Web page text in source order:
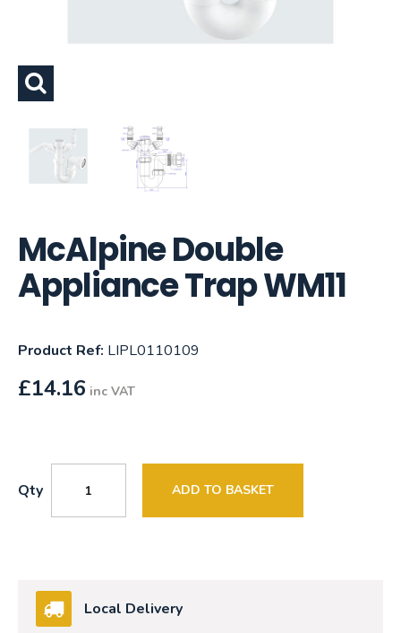
McAlpine Double
Appliance Trap WM11
Product Ref: LIPL0110109
£14.16 inc VAT
Qty ADD TO BASKET
Local Delivery